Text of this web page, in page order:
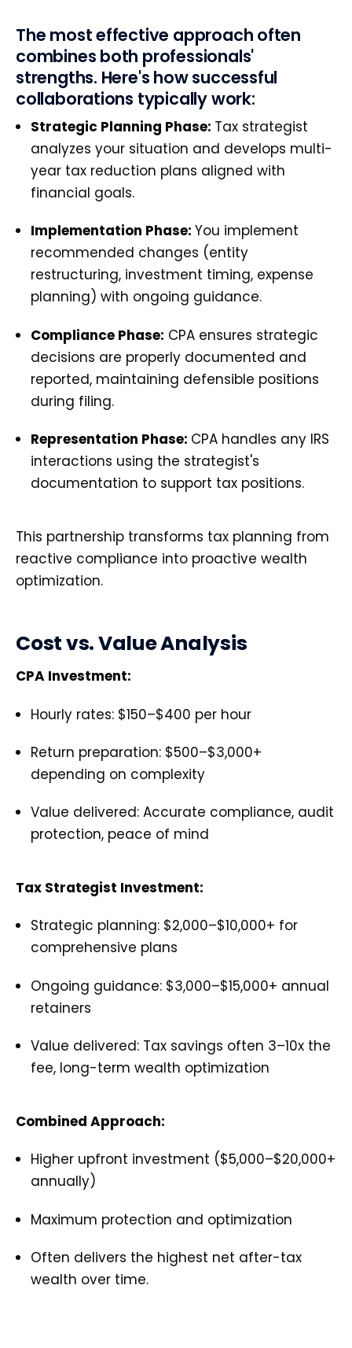
The most effective approach often
combines both professionals'
strengths. Here's how successful
collaborations typically work:
Strategic Planning Phase: Tax strategist
analyzes your situation and develops multi-
year tax reduction plans aligned with
financial goals.
Implementation Phase:You implement
recommended changes (entity
restructuring, investment timing, expense
planning) with ongoing guidance.
Compliance Phase: CPA ensures strategic
decisions are properly documented and
reported, maintaining defensible positions
during filing.
Representation Phase: CPA handles any IRS
interactions using the strategist's
documentation to support tax positions.
This partnership transforms tax planning from
reactive compliance into proactive wealth
optimization.
Cost vs. Value Analysis
CPA Investment:
Hourly rates: $150–$400 per hour
Return preparation: $500–$3,000+
depending on complexity
Value delivered: Accurate compliance, audit
protection, peace of mind
Tax Strategist Investment:
Strategic planning: $2,000–$10,000+ for
comprehensive plans
Ongoing guidance: $3,000–$15,000+ annual
retainers
Value delivered: Tax savings often 3–10x the
fee, long-term wealth optimization
Combined Approach:
Higher upfront investment ($5,000–$20,000+
annually)
Maximum protection and optimization
Often delivers the highest net after-tax
wealth over time.